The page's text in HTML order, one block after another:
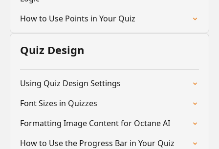
How to Use Points in Your Quiz
Quiz Design
Using Quiz Design Settings
Font Sizes in Quizzes
Formatting Image Content for Octane AI
How to Use the Progress Bar in Your Quiz